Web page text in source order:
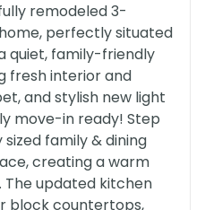
remodeled 3-
perfectly situated
quiet, family-friendly
fresh interior and
and stylish new light
move-in ready! Step
family & dining
creating a warm
The updated kitchen
block countertops,